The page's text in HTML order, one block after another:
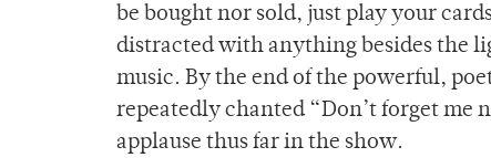
be bought nor sold, just play your
distracted with anything besides the
music. By the end of the powerful,
repeatedly chanted “Don’t forget me
applause thus far in the show.